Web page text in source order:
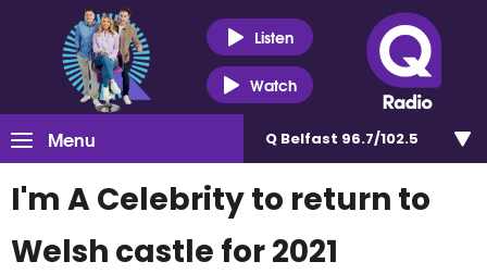
Listen
Watch
Menu Q Belfast 96.7/102.5
I'm A Celebrity to return to
Welsh castle for 2021